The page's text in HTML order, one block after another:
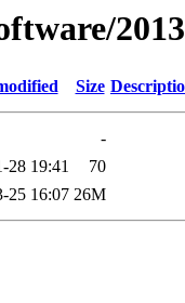
Size
-
28 19:41
70
25 16:07 26M